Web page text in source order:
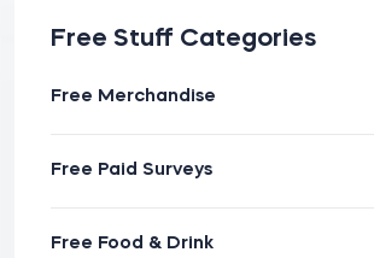
Free Stuff Categories
Free Merchandise
Free Paid Surveys
Free Food & Drink